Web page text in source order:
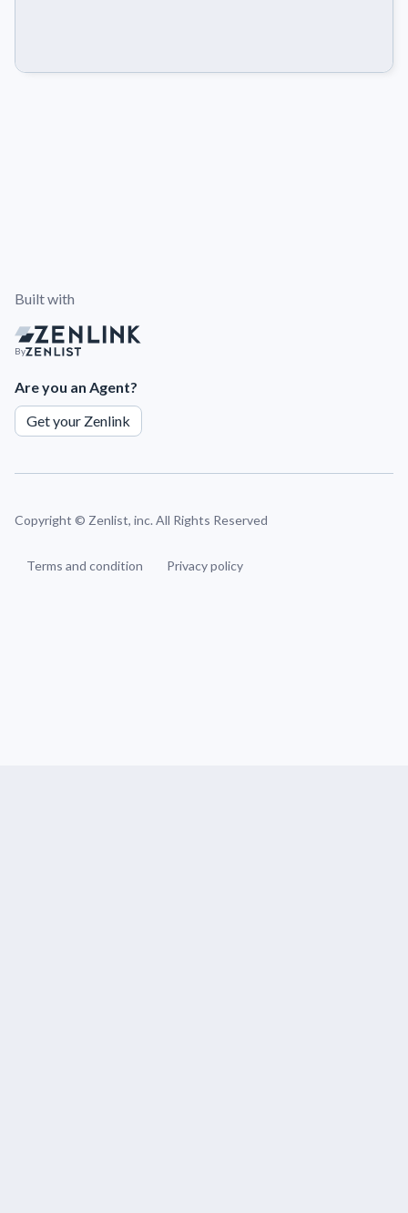
Built with
By
Are you an Agent?
Get your Zenlink
Copyright © Zenlist, inc. All Rights Reserved
Terms and condition Privacy policy